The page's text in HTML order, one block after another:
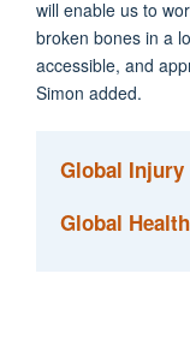
will enable us to
broken bones in a
accessible, and
Simon added.
Global
Global